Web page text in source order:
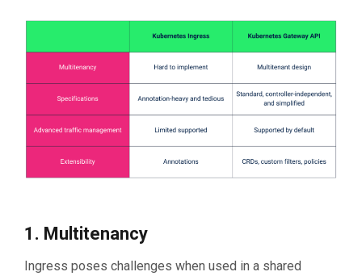
1. Multitenancy
Ingress poses challenges when used in a shared